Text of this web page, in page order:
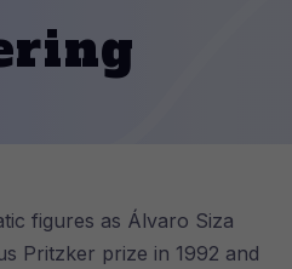
figures as Álvaro Siza
Pritzker prize in 1992 and